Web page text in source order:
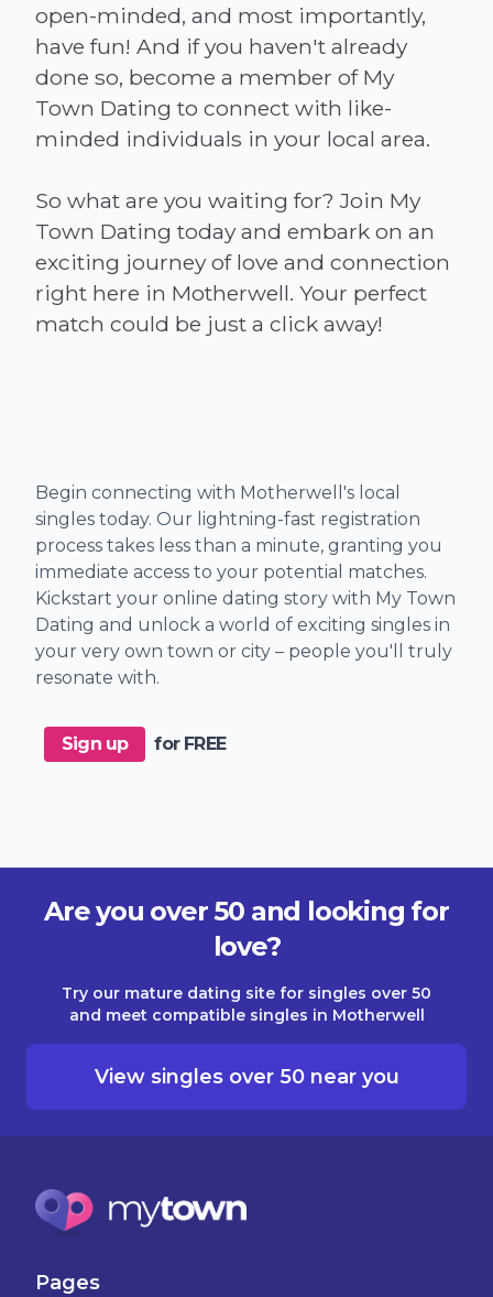
open-minded, and most importantly,
have fun! And if you haven't already
done so, become a member of My
Town Dating to connect with like-
minded individuals in your local area.
So what are you waiting for? Join My
Town Dating today and embark on an
exciting journey of love and connection
right here in Motherwell. Your perfect
Begin connecting with Motherwell's local
singles today. Our lightning-fast registration
process takes less than a minute, granting you
immediate access to your potential matches.
Kickstart your online dating story with My Town
Dating and unlock a world of exciting singles in
your very own town or city – people you'll truly
resonate with.
Sign up for FREE
Are you over 50 and looking for
love?
Try our mature dating site for singles over 50
and meet compatible singles in Motherwell
View singles over 50 near you
Pages